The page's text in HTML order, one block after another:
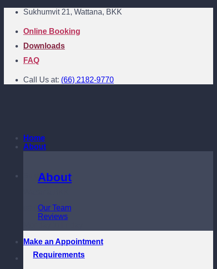
Skip
content
Sukhumvit 21, Wattana, BKK
Online Booking
Downloads
FAQ
Call Us at: (66) 2182-9770
Sukhumvit 21
09:00 - 18:00
Make an Appointment
Home
About
About
Our Team
Reviews
Requirements